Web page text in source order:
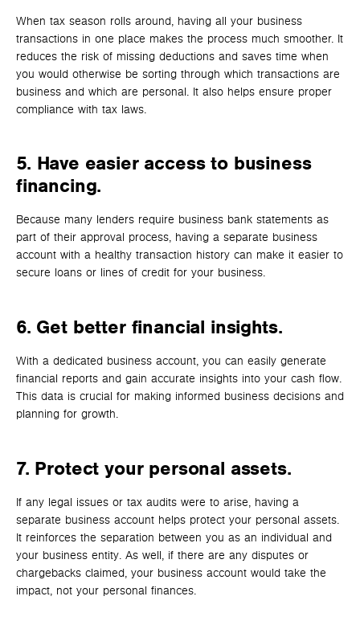
When tax season rolls around, having all your business
transactions in one place makes the process much smoother. It
reduces the risk of missing deductions and saves time when
you would otherwise be sorting through which transactions are
business and which are personal. It also helps ensure proper
compliance with tax laws.
5. Have easier access to business
financing.
Because many lenders require business bank statements as
part of their approval process, having a separate business
account with a healthy transaction history can make it easier to
secure loans or lines of credit for your business.
6. Get better financial insights.
With a dedicated business account, you can easily generate
financial reports and gain accurate insights into your cash flow.
This data is crucial for making informed business decisions and
planning for growth.
7. Protect your personal assets.
If any legal issues or tax audits were to arise, having a
separate business account helps protect your personal assets.
It reinforces the separation between you as an individual and
your business entity. As well, if there are any disputes or
chargebacks claimed, your business account would take the
impact, not your personal finances.